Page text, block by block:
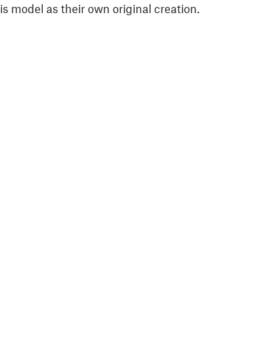
model as their own original creation.